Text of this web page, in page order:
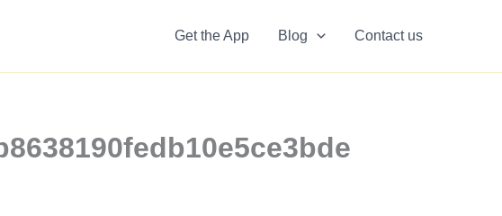
Get the App Blog Contact us